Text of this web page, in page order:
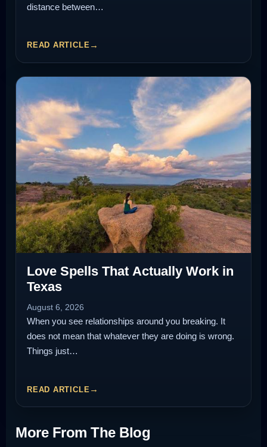
distance between…
READ ARTICLE
Love Spells That Actually Work in
Texas
August 6, 2026
When you see relationships around you breaking. It
does not mean that whatever they are doing is wrong.
Things just…
READ ARTICLE
More From The Blog